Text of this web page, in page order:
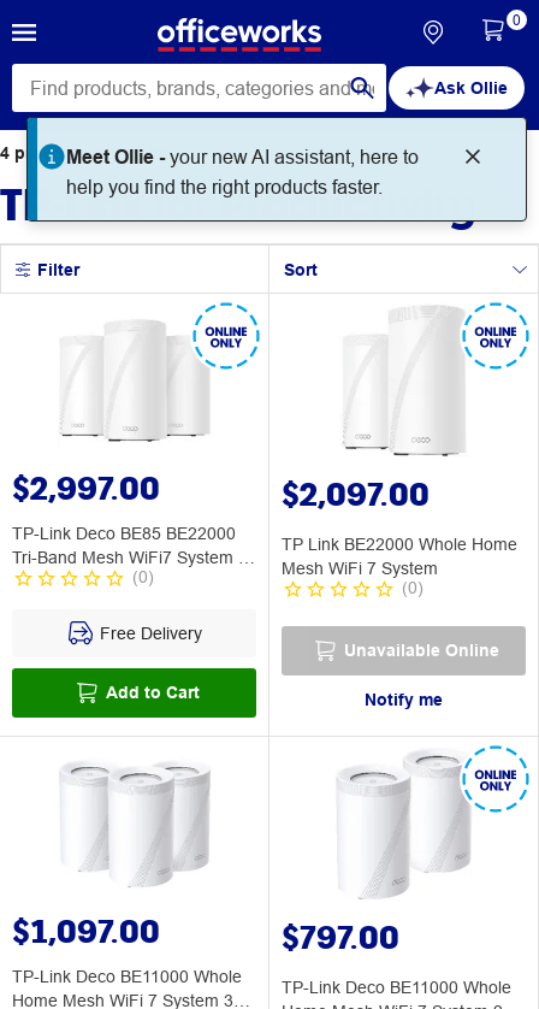
Ask Ollie
Meet Ollie -your new AI assistant, here to
help you find the right products faster.
0
4 productsfound for
TP-Link for Productivity
Filter Sort
$2,997.00
TP-Link Deco BE85 BE22000
Tri-Band Mesh WiFi7 System 3
Pack
(0)
Free Delivery
Add to Cart
$2,097.00
TP Link BE22000 Whole Home
Mesh WiFi 7 System
(0)
Unavailable Online
Notify me
$1,097.00
TP-Link Deco BE11000 Whole
Home Mesh WiFi 7 System 3
$797.00
TP-Link Deco BE11000 Whole